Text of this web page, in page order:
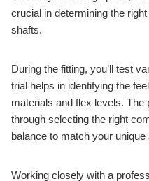
crucial in determining the
shafts.
During the fitting, you’ll test
trial helps in identifying the
materials and flex levels. The
through selecting the right
balance to match your unique
Working closely with a